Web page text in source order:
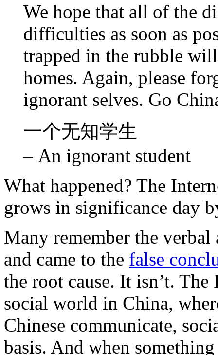
We hope that all of the
difficulties as soon as
trapped in the rubble
homes. Again, please
ignorant selves. Go
一个无知学生
– An ignorant student
What happened? The
grows in significance day
Many remember the verbal
and came to the false
the root cause. It isn’t. The
social world in China,
Chinese communicate,
basis. And when